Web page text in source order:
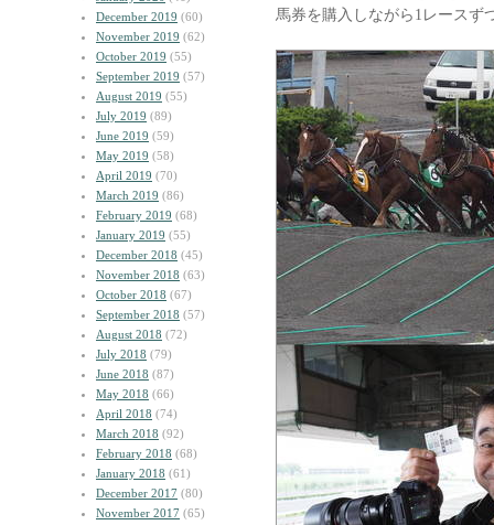
December 2019 (60)
November 2019 (62)
October 2019 (55)
September 2019 (57)
August 2019 (55)
July 2019 (89)
June 2019 (59)
May 2019 (58)
April 2019 (70)
March 2019 (86)
February 2019 (68)
January 2019 (55)
December 2018 (45)
November 2018 (63)
October 2018 (67)
September 2018 (57)
August 2018 (72)
July 2018 (79)
June 2018 (87)
May 2018 (66)
April 2018 (74)
March 2018 (92)
February 2018 (68)
January 2018 (61)
December 2017 (80)
November 2017 (65)
馬券を購入しながら1レースず